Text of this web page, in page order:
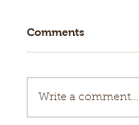
Comments
Write a comment...